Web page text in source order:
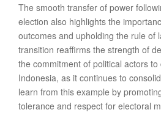
The smooth transfer of power
election also highlights the
outcomes and upholding the rule of
transition reaffirms the strength of
the commitment of political actors
Indonesia, as it continues to
learn from this example by
tolerance and respect for electoral